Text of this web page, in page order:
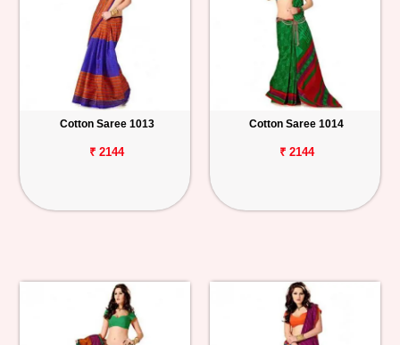
Cotton Saree 1013
₹ 2144
Cotton Saree 1014
₹ 2144